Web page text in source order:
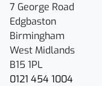
7 George Road
Edgbaston
Birmingham
West Midlands
B15 1PL
0121 454 1004